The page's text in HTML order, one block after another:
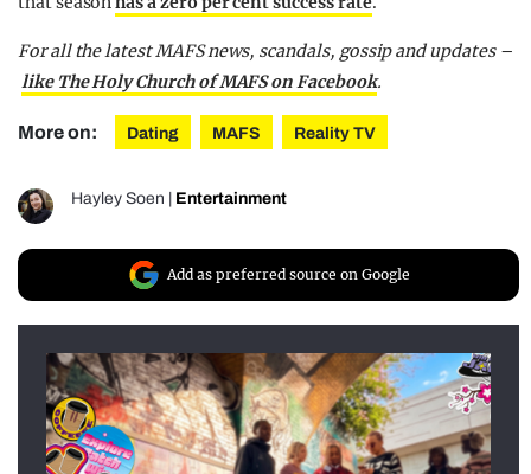
For all the latest MAFS news, scandals, gossip and updates –
like The Holy Church of MAFS on Facebook.
More on: Dating MAFS Reality TV
Hayley Soen Entertainment
Add as preferred source on Google